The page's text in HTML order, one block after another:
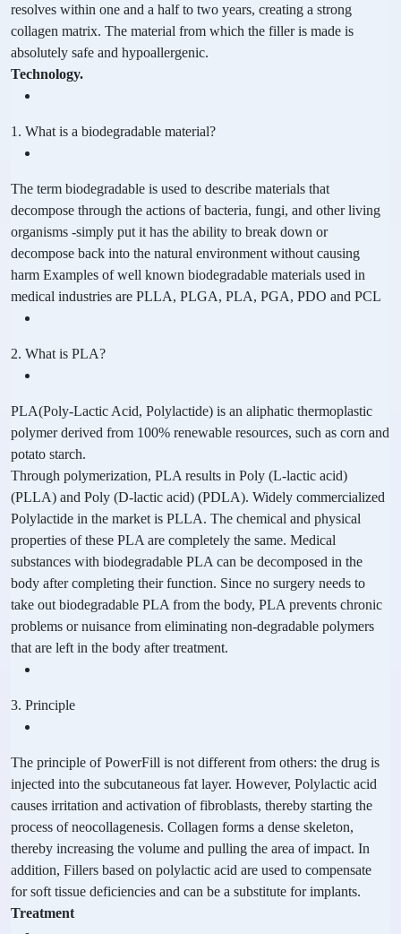
resolves within one and a half to two years, creating a strong
collagen matrix. The material from which the filler is made is
absolutely safe and hypoallergenic.
Technology.
1. What is a biodegradable material?
The term biodegradable is used to describe materials that
decompose through the actions of bacteria, fungi, and other living
organisms -simply put it has the ability to break down or
decompose back into the natural environment without causing
harm Examples of well known biodegradable materials used in
medical industries are PLLA, PLGA, PLA, PGA, PDO and PCL
2. What is PLA?
PLA(Poly-Lactic Acid, Polylactide) is an aliphatic thermoplastic
polymer derived from 100% renewable resources, such as corn and
potato starch.
Through polymerization, PLA results in Poly (L-lactic acid)
(PLLA) and Poly (D-lactic acid) (PDLA). Widely commercialized
Polylactide in the market is PLLA. The chemical and physical
properties of these PLA are completely the same. Medical
substances with biodegradable PLA can be decomposed in the
body after completing their function. Since no surgery needs to
take out biodegradable PLA from the body, PLA prevents chronic
problems or nuisance from eliminating non-degradable polymers
that are left in the body after treatment.
3. Principle
The principle of PowerFill is not different from others: the drug is
injected into the subcutaneous fat layer. However, Polylactic acid
causes irritation and activation of fibroblasts, thereby starting the
process of neocollagenesis. Collagen forms a dense skeleton,
thereby increasing the volume and pulling the area of impact. In
addition, Fillers based on polylactic acid are used to compensate
for soft tissue deficiencies and can be a substitute for implants.
Treatment